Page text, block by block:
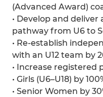
(Advanced Award)
• Develop and
pathway from U6 to
• Re-establish
with an U12 team by
• Increase registered
• Girls (U6–U18) by
• Senior Women by